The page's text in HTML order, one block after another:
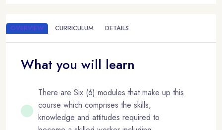
OVERVIEW CURRICULUM DETAILS
What you will learn
There are Six (6) modules that make up this
course which comprises the skills,
knowledge and attitudes required to